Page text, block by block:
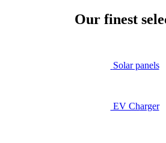
Our finest
Solar​ panels
EV Charger